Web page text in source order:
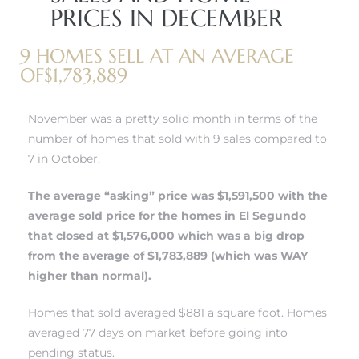
PRICES IN DECEMBER
9 HOMES SELL AT AN AVERAGE
OF$1,783,889
November was a pretty solid month in terms of the
number of homes that sold with 9 sales compared to
7 in October.
The average “asking” price was $1,591,500 with the
average sold price for the homes in El Segundo
that closed at $1,576,000 which was a big drop
from the average of $1,783,889 (which was WAY
higher than normal).
Homes that sold averaged $881 a square foot. Homes
averaged 77 days on market before going into
pending status.